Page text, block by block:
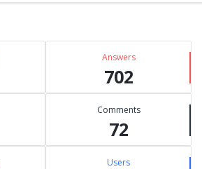
Answers
702
Comments
72
Users